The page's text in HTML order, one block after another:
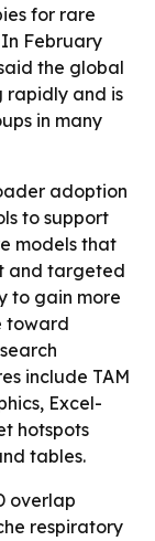
for rare
In February
the global
rapidly and is
in many
adoption
to support
models that
and targeted
to gain more
toward
include TAM
Excel-
hotspots
tables.
overlap
respiratory